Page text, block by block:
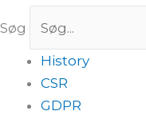
Søg
History
CSR
GDPR